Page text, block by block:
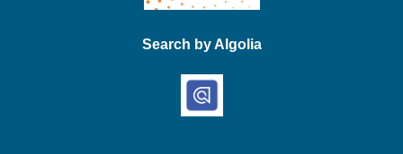
Search by Algolia